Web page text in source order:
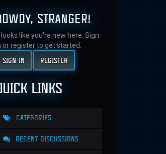
STRANGER!
looks like you're new here. Sign
or register to get started.
SIGN IN REGISTER
LINKS
CATEGORIES
RECENT DISCUSSIONS